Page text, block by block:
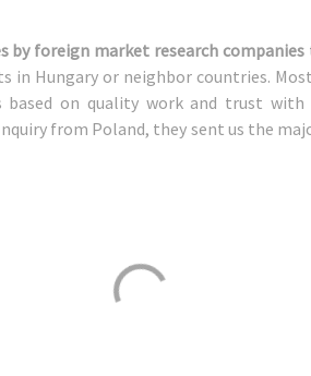
foreign market research companies
Hungary or neighbor countries.
on quality work and trust with
from Poland, they sent us the